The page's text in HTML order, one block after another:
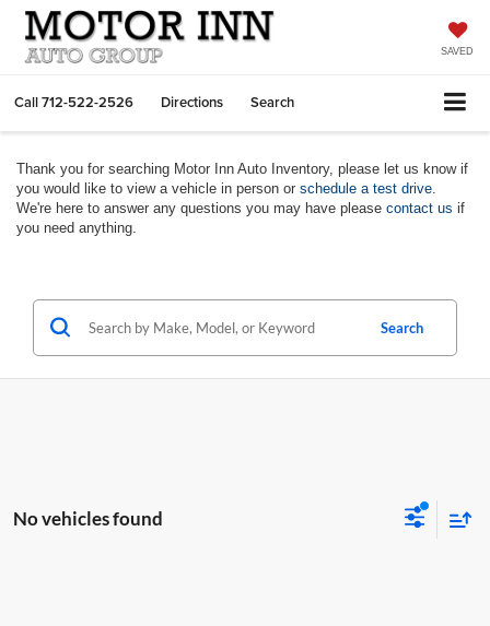
SAVED
Call712-522-2526 Directions Search
Thank you for searching Motor Inn Auto Inventory, please let us know if
you would like to view a vehicle in person or schedule a test drive
We're here to answer any questions you may have please contact us if
you need anything.
Search
No vehicles found